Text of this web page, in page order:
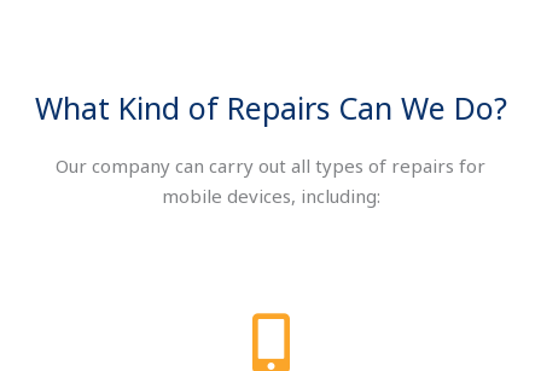
What Kind of Repairs Can We Do?
Our company can carry out all types of repairs for
mobile devices, including: